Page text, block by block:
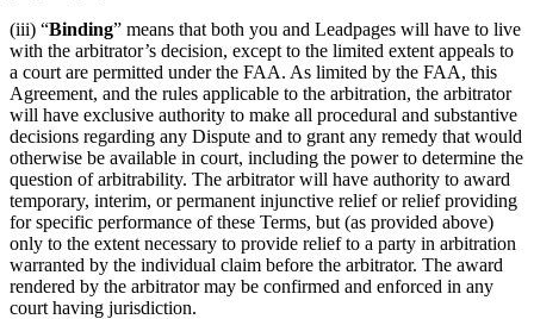
(iii) “Binding” means that both you and Leadpages will have to live
with the arbitrator’s decision, except to the limited extent appeals to
a court are permitted under the FAA. As limited by the FAA, this
Agreement, and the rules applicable to the arbitration, the arbitrator
will have exclusive authority to make all procedural and substantive
decisions regarding any Dispute and to grant any remedy that would
otherwise be available in court, including the power to determine the
question of arbitrability. The arbitrator will have authority to award
temporary, interim, or permanent injunctive relief or relief providing
for specific performance of these Terms, but (as provided above)
only to the extent necessary to provide relief to a party in arbitration
warranted by the individual claim before the arbitrator. The award
rendered by the arbitrator may be confirmed and enforced in any
court having jurisdiction.